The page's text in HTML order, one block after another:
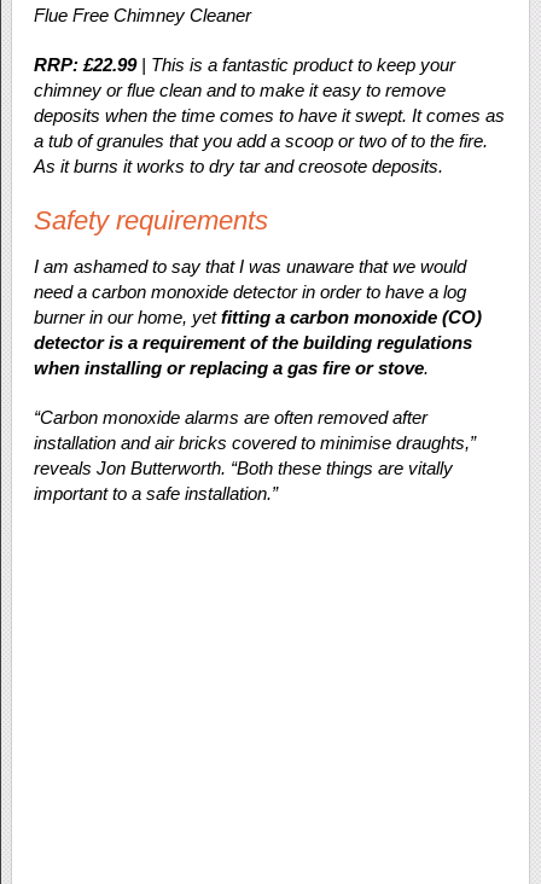
Flue Free Chimney Cleaner
RRP: £22.99| This is a fantastic product to keep your
chimney or flue clean and to make it easy to remove
deposits when the time comes to have it swept. It comes as
a tub of granules that you add a scoop or two of to the fire.
As it burns it works to dry tar and creosote deposits.
Safety requirements
I am ashamed to say that I was unaware that we would
need a carbon monoxide detector in order to have a log
burner in our home, yetfitting a carbon monoxide (CO)
detector is a requirement of the building regulations
when installing or replacing a gas fire or stove.
“Carbon monoxide alarms are often removed after
installation and air bricks covered to minimise draughts,”
reveals Jon Butterworth. “Both these things are vitally
important to a safe installation.”